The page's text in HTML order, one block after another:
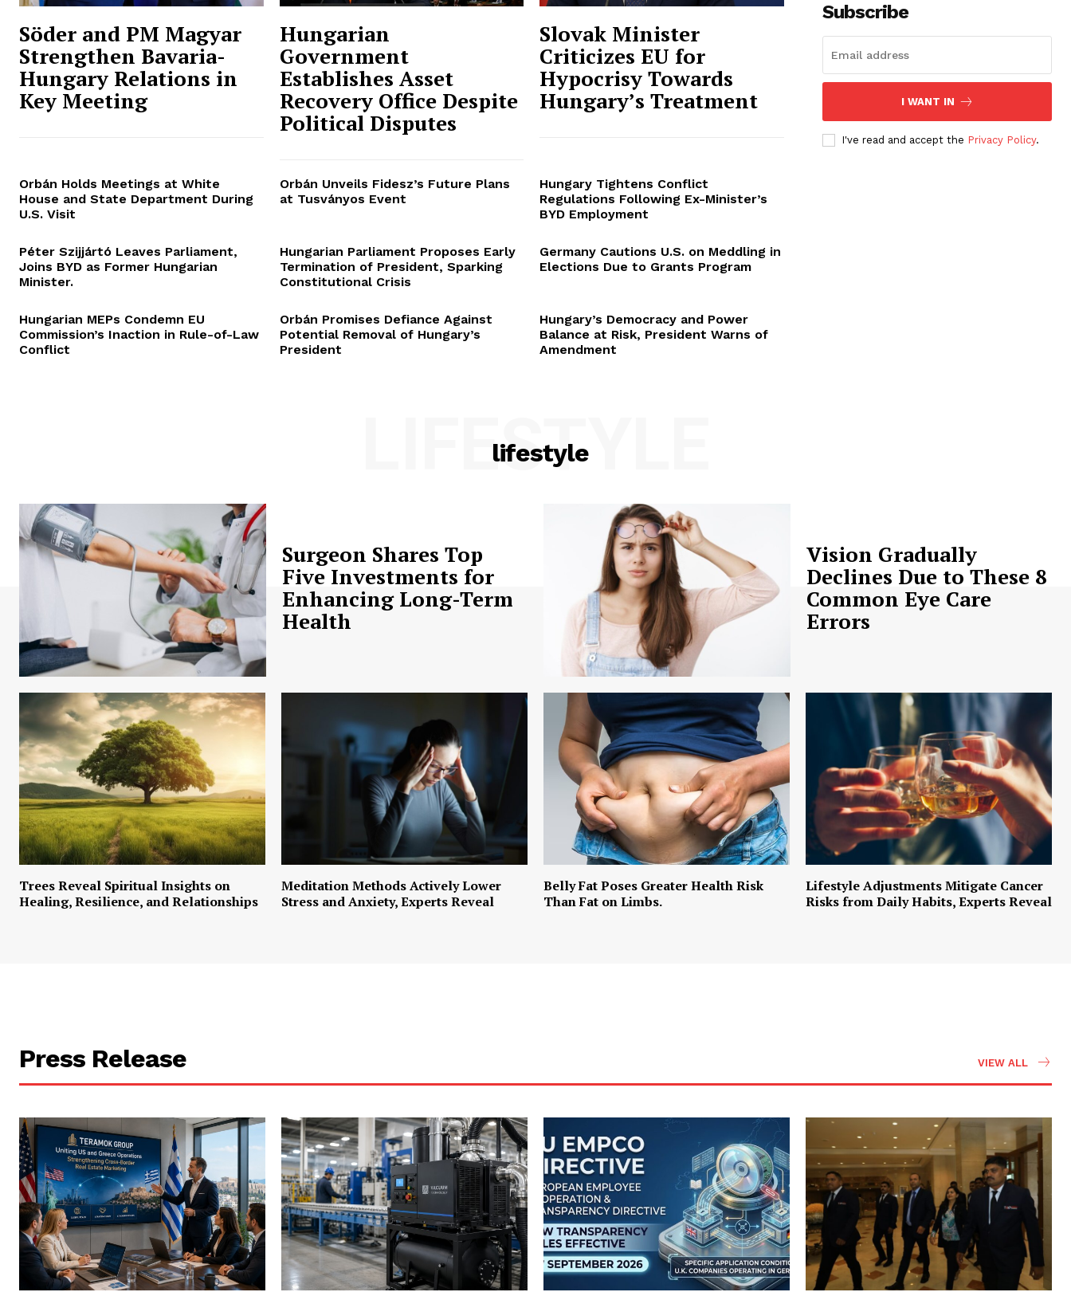
Söder and PM Magyar
Strengthen Bavaria-
Hungary Relations in
Key Meeting
Hungarian
Government
Establishes Asset
Recovery Office Despite
Political Disputes
Slovak Minister
Criticizes EU for
Hypocrisy Towards
Hungary’s Treatment
Orbán Holds Meetings at White
House and State Department During
U.S. Visit
Orbán Unveils Fidesz’s Future Plans
at Tusványos Event
Hungary Tightens Conflict
Regulations Following Ex-Minister’s
BYD Employment
Péter Szijjártó Leaves Parliament,
Joins BYD as Former Hungarian
Minister.
Hungarian Parliament Proposes Early
Termination of President, Sparking
Constitutional Crisis
Germany Cautions U.S. on Meddling in
Elections Due to Grants Program
Hungarian MEPs Condemn EU
Commission’s Inaction in Rule-of-Law
Conflict
Orbán Promises Defiance Against
Potential Removal of Hungary’s
President
Hungary’s Democracy and Power
Balance at Risk, President Warns of
Amendment
Subscribe
I WANT IN
I've read and accept the Privacy Policy.
lifestyle
LIFESTYLE
Surgeon Shares Top
Five Investments for
Enhancing Long-Term
Health
Vision Gradually
Declines Due to These 8
Common Eye Care
Errors
Trees Reveal Spiritual Insights on
Healing, Resilience, and Relationships
Meditation Methods Actively Lower
Stress and Anxiety, Experts Reveal
Belly Fat Poses Greater Health Risk
Than Fat on Limbs.
Lifestyle Adjustments Mitigate Cancer
Risks from Daily Habits, Experts Reveal
Press Release VIEW ALL